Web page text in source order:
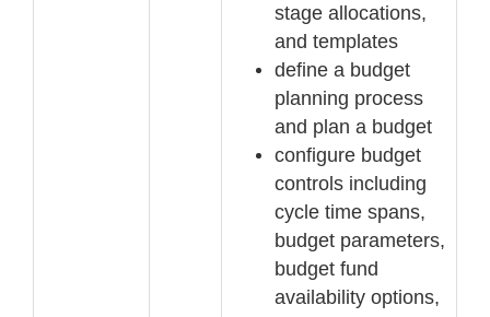
stage allocations,
and templates
define a budget
planning process
and plan a budget
configure budget
controls including
cycle time spans,
budget parameters,
budget fund
availability options,